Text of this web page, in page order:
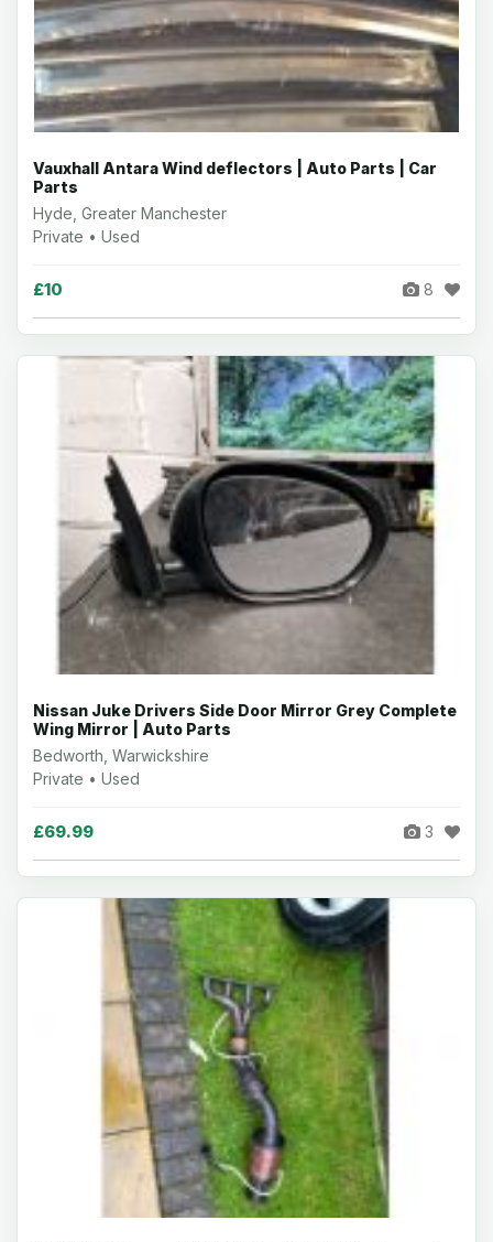
Vauxhall Antara Wind deflectors | Auto Parts | Car
Parts
Hyde, Greater Manchester
Private • Used
£10 8
Nissan Juke Drivers Side Door Mirror Grey Complete
Wing Mirror | Auto Parts
Bedworth, Warwickshire
Private • Used
£69.99 3